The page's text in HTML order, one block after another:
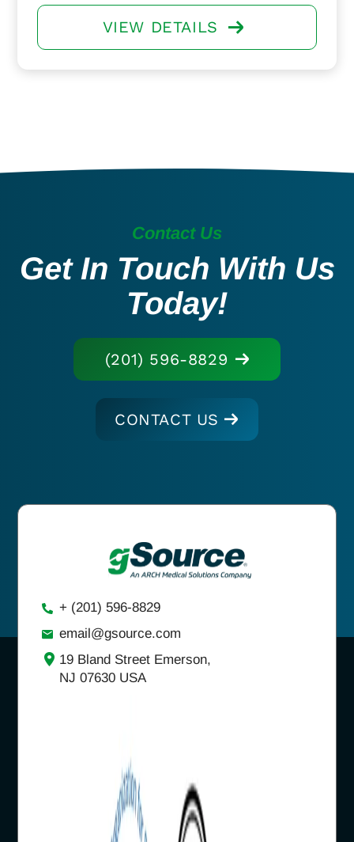
VIEW DETAILS
Contact Us
Get In Touch With Us
Today!
(201) 596-8829
CONTACT US
+ (201) 596-8829
email@gsource.com
19 Bland Street Emerson,
NJ 07630 USA